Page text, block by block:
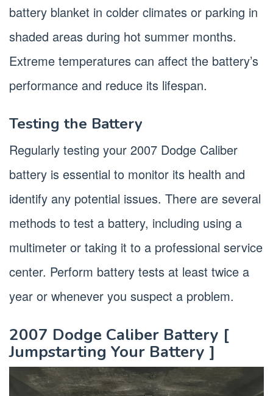
battery blanket in colder climates or parking in
shaded areas during hot summer months.
Extreme temperatures can affect the battery’s
performance and reduce its lifespan.
Testing the Battery
Regularly testing your 2007 Dodge Caliber
battery is essential to monitor its health and
identify any potential issues. There are several
methods to test a battery, including using a
multimeter or taking it to a professional service
center. Perform battery tests at least twice a
year or whenever you suspect a problem.
2007 Dodge Caliber Battery [
Jumpstarting Your Battery ]